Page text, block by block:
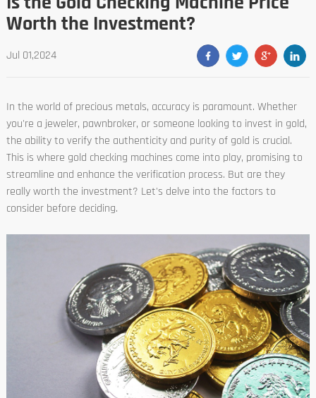
Worth the Investment?
Jul 01,2024
In the world of precious metals, accuracy is paramount. Whether
you're a jeweler, pawnbroker, or someone looking to invest in gold,
the ability to verify the authenticity and purity of gold is crucial.
This is where gold checking machines come into play, promising to
streamline and enhance the verification process. But are they
really worth the investment? Let's delve into the factors to
consider before deciding.